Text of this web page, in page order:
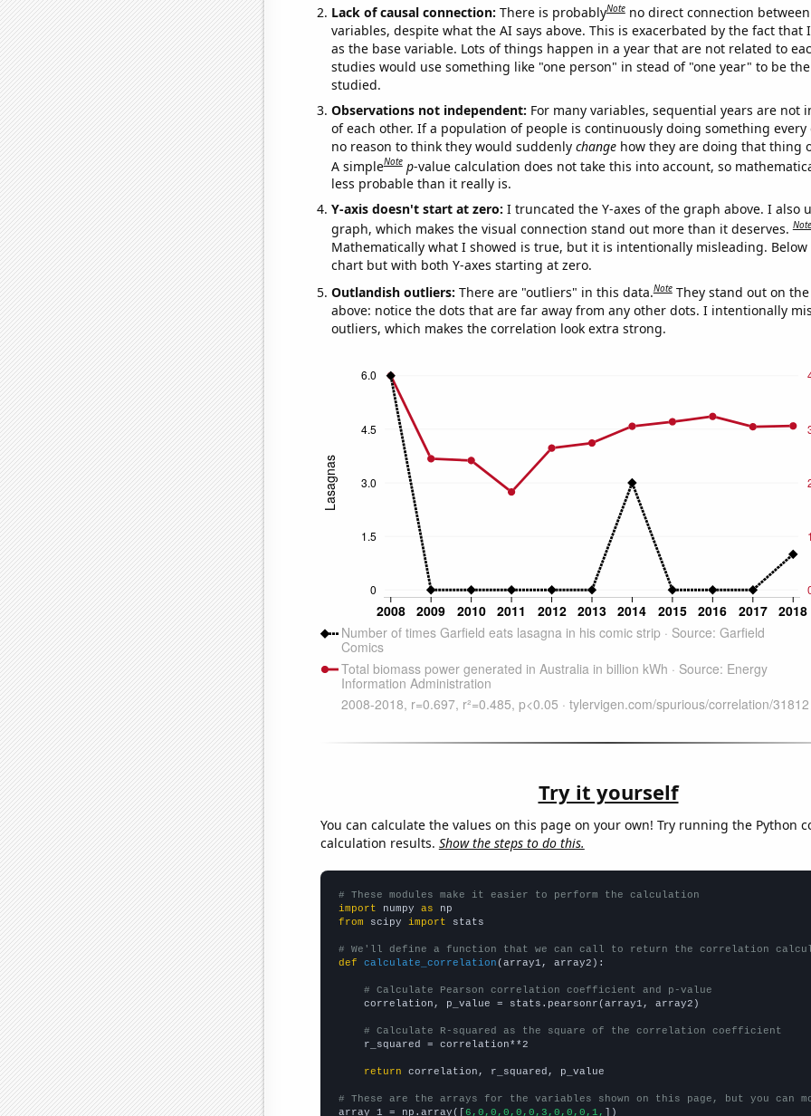
Lack of causal connection: There is probablyNote no direct connection
variables, despite what the AI says above. This is exacerbated by the fact that
as the base variable. Lots of things happen in a year that are not related to
studies would use something like "one person" in stead of "one year" to be
studied.
Observations not independent: For many variables, sequential years are not
of each other. If a population of people is continuously doing something every
no reason to think they would suddenly changehow they are doing that thing
A simpleNote p-value calculation does not take this into account, so
less probable than it really is.
Y-axis doesn't start at zero: I truncated the Y-axes of the graph above. I also
graph, which makes the visual connection stand out more than it deserves.Note
Mathematically what I showed is true, but it is intentionally misleading. Below
chart but with both Y-axes starting at zero.
Outlandish outliers: There are "outliers" in this data.Note They stand out on
above: notice the dots that are far away from any other dots. I intentionally
outliers, which makes the correlation look extra strong.
Try it yourself
You can calculate the values on this page on your own! Try running the Python
calculation results. Show the steps to do this.
# These modules make it easier to perform the calculation
import numpy as
from scipy import stats
# We'll define a function that we can call to return the correlation
def
calculate_correlation (array1, array2):
# Calculate Pearson correlation coefficient and p-value
    correlation, p_value = stats.pearsonr(array1, array2)
# Calculate R-squared as the square of the correlation coefficient
    r_squared = correlation**2
return correlation, r_squared, p_value
# These are the arrays for the variables shown on this page, but you can
array_1 = np.array([ 6,0,0,0,0,0,3,0,0,0,1, ])